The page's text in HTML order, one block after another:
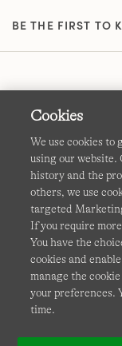
BE THE FIRST TO
Terms &
Privacy & Security
Affiliates
This site is
Cookies
We use cookies to
using our website.
history and the
others, we use
targeted
If you require
You have the
cookies and
manage the
your preferences.
time.